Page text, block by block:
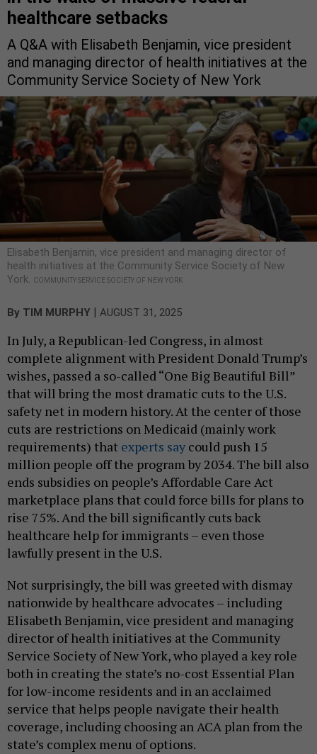
healthcare setbacks
A Q&A with Elisabeth Benjamin, vice president
and managing director of health initiatives at the
Community Service Society of New York
Elisabeth Benjamin, vice president and managing director of
health initiatives at the Community Service Society of New
York. COMMUNITY SERVICE SOCIETY OF NEW YORK
By TIM MURPHY AUGUST 31, 2025
In July, a Republican-led Congress, in almost
complete alignment with President Donald Trump’s
wishes, passed a so-called “One Big Beautiful Bill”
that will bring the most dramatic cuts to the U.S.
safety net in modern history. At the center of those
cuts are restrictions on Medicaid (mainly work
requirements) that experts say could push 15
million people off the program by 2034. The bill also
ends subsidies on people’s Affordable Care Act
marketplace plans that could force bills for plans to
rise 75%. And the bill significantly cuts back
healthcare help for immigrants – even those
lawfully present in the U.S.
Not surprisingly, the bill was greeted with dismay
nationwide by healthcare advocates – including
Elisabeth Benjamin, vice president and managing
director of health initiatives at the Community
Service Society of New York, who played a key role
both in creating the state’s no-cost Essential Plan
for low-income residents and in an acclaimed
service that helps people navigate their health
coverage, including choosing an ACA plan from the
state’s complex menu of options.